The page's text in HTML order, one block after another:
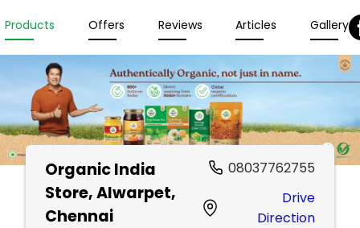
Products Offers Reviews Articles Gallery
Organic India
Store, Alwarpet,
Chennai
08037762755
Drive
Direction